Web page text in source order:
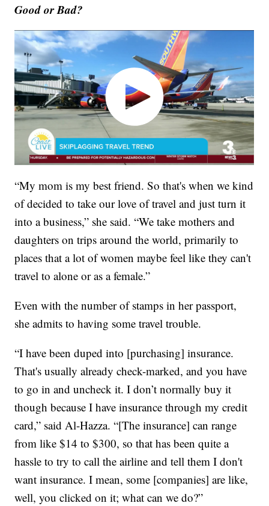
Good or Bad?
“My mom is my best friend. So that's when we kind
of decided to take our love of travel and just turn it
into a business,” she said. “We take mothers and
daughters on trips around the world, primarily to
places that a lot of women maybe feel like they can't
travel to alone or as a female.”
Even with the number of stamps in her passport,
she admits to having some travel trouble.
“I have been duped into [purchasing] insurance.
That's usually already check-marked, and you have
to go in and uncheck it. I don’t normally buy it
though because I have insurance through my credit
card,” said Al-Hazza. “[The insurance] can range
from like $14 to $300, so that has been quite a
hassle to try to call the airline and tell them I don't
want insurance. I mean, some [companies] are like,
well, you clicked on it; what can we do?”